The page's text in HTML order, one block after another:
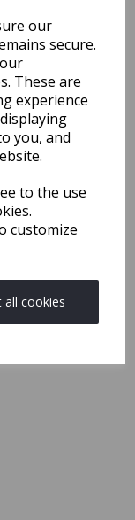
our
secure.
These are
experience
you, and
to the use
customize
all cookies